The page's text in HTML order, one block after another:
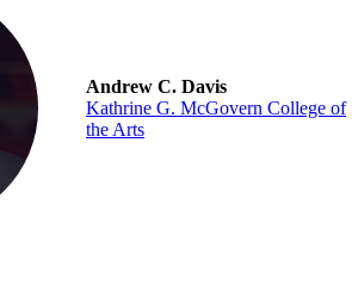
Andrew C. Davis
Kathrine G. McGovern College of
the Arts